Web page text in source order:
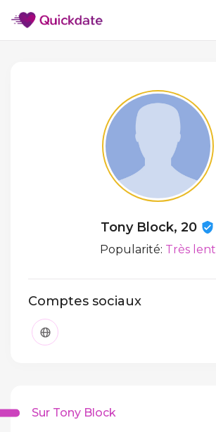
Tony Block, 20
Popularité: Très lent
Comptes sociaux
Sur Tony Block